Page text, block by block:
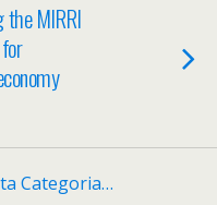
the MIRRI
Categoria…